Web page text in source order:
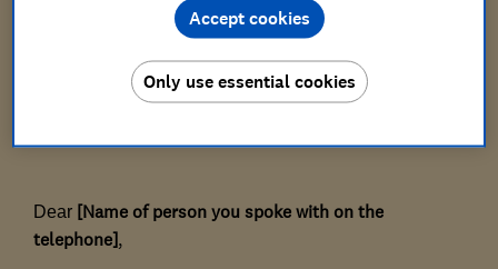
[Warranty provider's address]
Dear [Name of person you spoke with on the
telephone],
Only use essential cookies
Accept cookies